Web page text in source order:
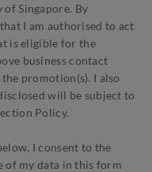
Singapore. By
I am authorised to act
is eligible for the
business contact
promotion(s). I also
will be subject to
Policy.
I consent to the
of my data in this form